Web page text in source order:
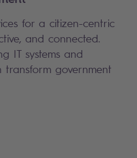
for a citizen-centric
and connected.
IT systems and
transform government